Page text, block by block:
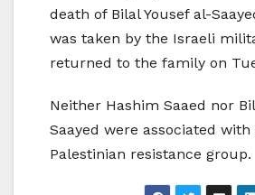
death of Bilal Yousef al-
was taken by the Israeli
returned to the family on
Neither Hashim Saaed nor
Saayed were associated with
Palestinian resistance group.